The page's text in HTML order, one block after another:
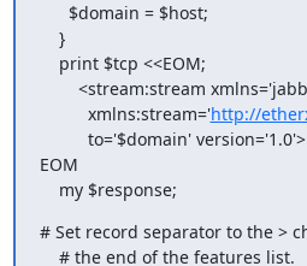
          xmlns:stream='
http://
EOM
    my $response;
# Set record separator to the >